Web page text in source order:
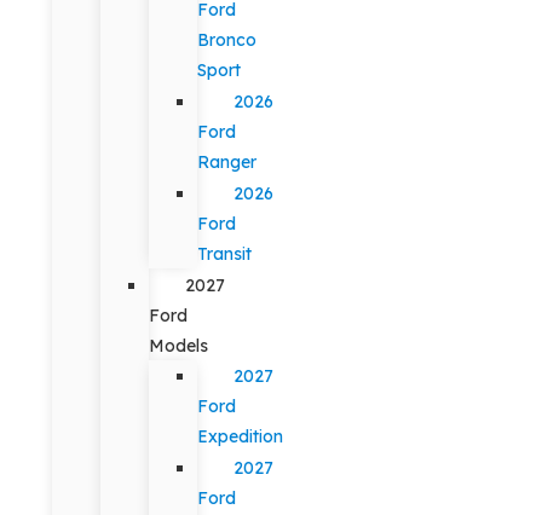
Ford
Bronco
Sport
2026
Ford
Ranger
2026
Ford
Transit
2027
Ford
Models
2027
Ford
Expedition
2027
Ford